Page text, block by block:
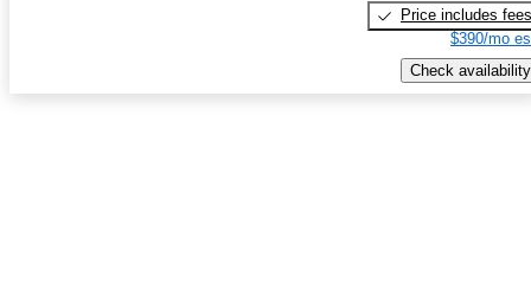
Price includes fees
$390/mo
Check availability